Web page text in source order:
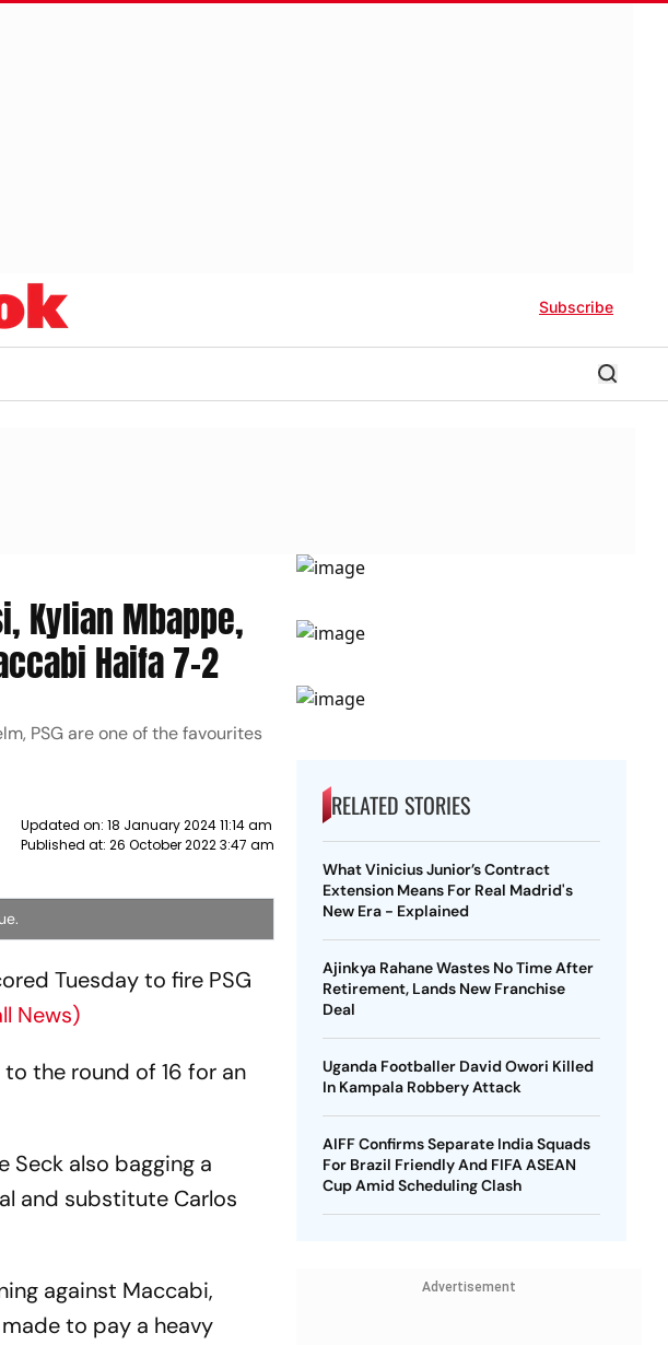
Subscribe
Kylian Mbappe,
Haifa 7-2
PSG are one of the favourites
Updated on: 18 January 2024 11:14 am
Published at: 26 October 2022 3:47 am
Tuesday to fire PSG
News)
the round of 16 for an
Seck also bagging a
and substitute Carlos
against Maccabi,
to pay a heavy
RELATED STORIES
What Vinicius Junior’s Contract
Extension Means For Real Madrid's
New Era - Explained
Ajinkya Rahane Wastes No Time After
Retirement, Lands New Franchise
Deal
Uganda Footballer David Owori Killed
In Kampala Robbery Attack
AIFF Confirms Separate India Squads
For Brazil Friendly And FIFA ASEAN
Cup Amid Scheduling Clash
Advertisement